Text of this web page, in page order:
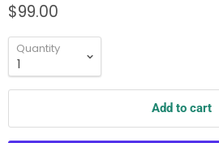
$99.00
Quantity
Add to cart